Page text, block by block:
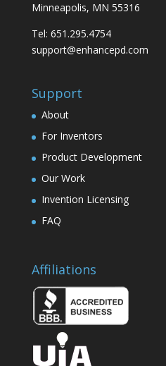
Minneapolis, MN 55316
Tel: 651.295.4754
support@enhancepd.com
Support
About
For Inventors
Product Development
Our Work
Invention Licensing
FAQ
Affiliations